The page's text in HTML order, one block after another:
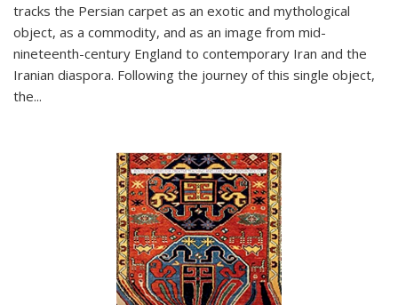
tracks the Persian carpet as an exotic and mythological
object, as a commodity, and as an image from mid-
nineteenth-century England to contemporary Iran and the
Iranian diaspora. Following the journey of this single object,
the...